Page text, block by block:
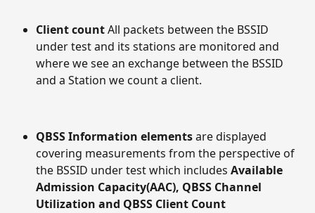
Client count All packets between the BSSID
under test and its stations are monitored and
where we see an exchange between the BSSID
and a Station we count a client.
QBSS Information elements are displayed
covering measurements from the perspective of
the BSSID under test which includes Available
Admission Capacity(AAC), QBSS Channel
Utilization and QBSS Client Count